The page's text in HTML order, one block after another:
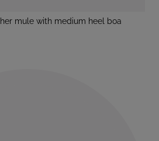
mule with medium heel boa